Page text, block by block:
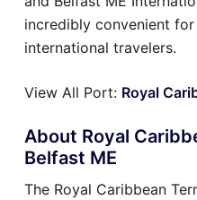
incredibly convenient
international travelers.
View All Port: Royal
About Royal
Belfast ME
The Royal Caribbean